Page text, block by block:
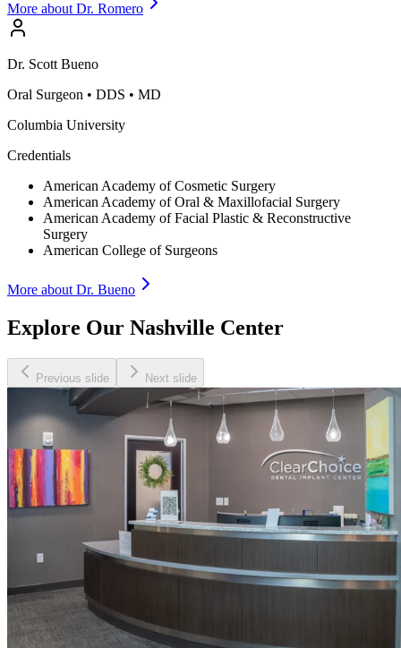
More about Dr. Romero
Dr. Scott Bueno
Oral Surgeon • DDS • MD
Columbia University
Credentials
American Academy of Cosmetic Surgery
American Academy of Oral & Maxillofacial Surgery
American Academy of Facial Plastic & Reconstructive
Surgery
American College of Surgeons
More about Dr. Bueno
Explore Our Nashville Center
Previous slide Next slide